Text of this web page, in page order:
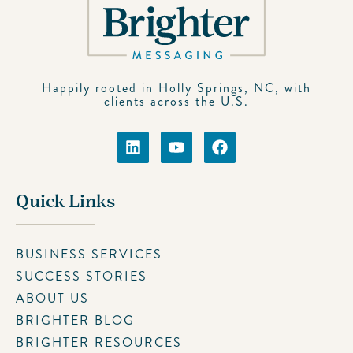
Happily rooted in Holly Springs, NC, with
clients across the U.S.
Quick Links
BUSINESS SERVICES
SUCCESS STORIES
ABOUT US
BRIGHTER BLOG
BRIGHTER RESOURCES